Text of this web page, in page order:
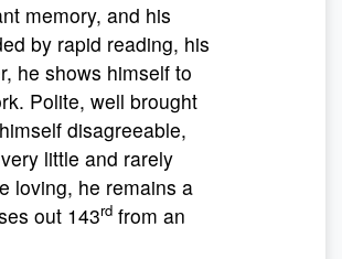
memory, and his
by rapid reading, his
he shows himself to
Polite, well brought
disagreeable,
little and rarely
loving, he remains a
out 143rd from an